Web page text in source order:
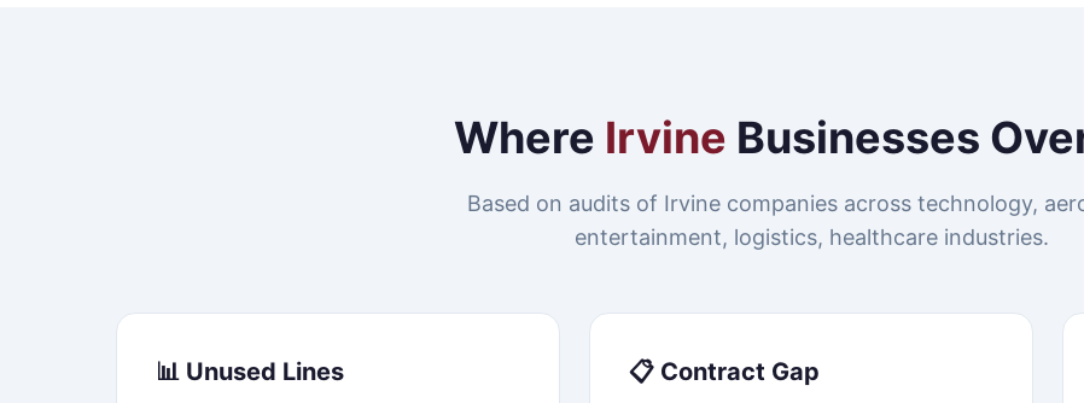
Where Irvine Businesses
Based on audits of Irvine companies across technology,
entertainment, logistics, healthcare industries.
📊 Unused Lines 📋 Contract Gap